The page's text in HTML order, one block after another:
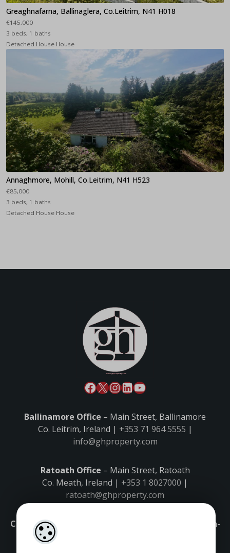
Greaghnafarna, Ballinaglera, Co.Leitrim, N41 H018
€145,000
3 beds, 1 baths
Detached House House
Annaghmore, Mohill, Co.Leitrim, N41 H523
€85,000
3 beds, 1 baths
Detached House House
Ballinamore Office – Main Street, Ballinamore
Co. Leitrim, Ireland | +353 71 964 5555 |
info@ghproperty.com
Ratoath Office – Main Street, Ratoath
Co. Meath, Ireland | +353 1 8027000 |
ratoath@ghproperty.com
Carrick-on-Shannon Office
– Main Street, Carrick-on-